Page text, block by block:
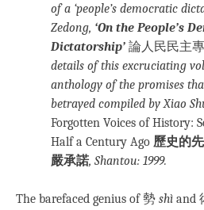
of a ‘people’s democratic
Zedong, ‘On the People’s
Dictatorship’ 論人民民主
details of this excruciating
anthology of the promises
betrayed compiled by Xiao
Forgotten Voices of History:
Half a Century Ago 歷史的
嚴承諾, Shantou: 1999.
The barefaced genius of 勢 shì and